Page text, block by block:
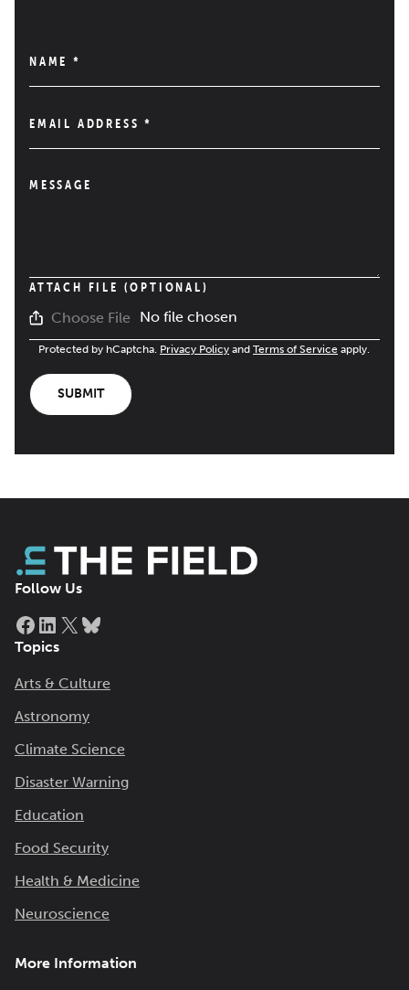
NAME *
EMAIL ADDRESS*
MESSAGE
ATTACH FILE (OPTIONAL)
Choose File No file chosen
Protected by hCaptcha. Privacy Policy and Terms of Service apply.
SUBMIT
Follow Us
Facebook
LinkedIn
X
Topics
Arts & Culture
Astronomy
Climate Science
Disaster Warning
Education
Food Security
Health & Medicine
Neuroscience
More Information